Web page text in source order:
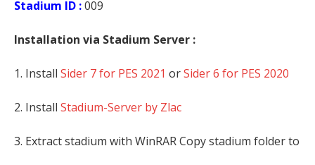
Stadium ID :009
Installation via Stadium Server :
1. Install Sider 7 for PES 2021 orSider 6 for PES 2020
2. Install Stadium-Server by Zlac
3. Extract stadium with WinRAR Copy stadium folder to